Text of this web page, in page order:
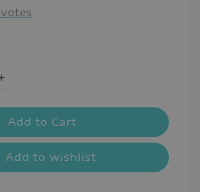
votes
Add to Cart
Add to wishlist